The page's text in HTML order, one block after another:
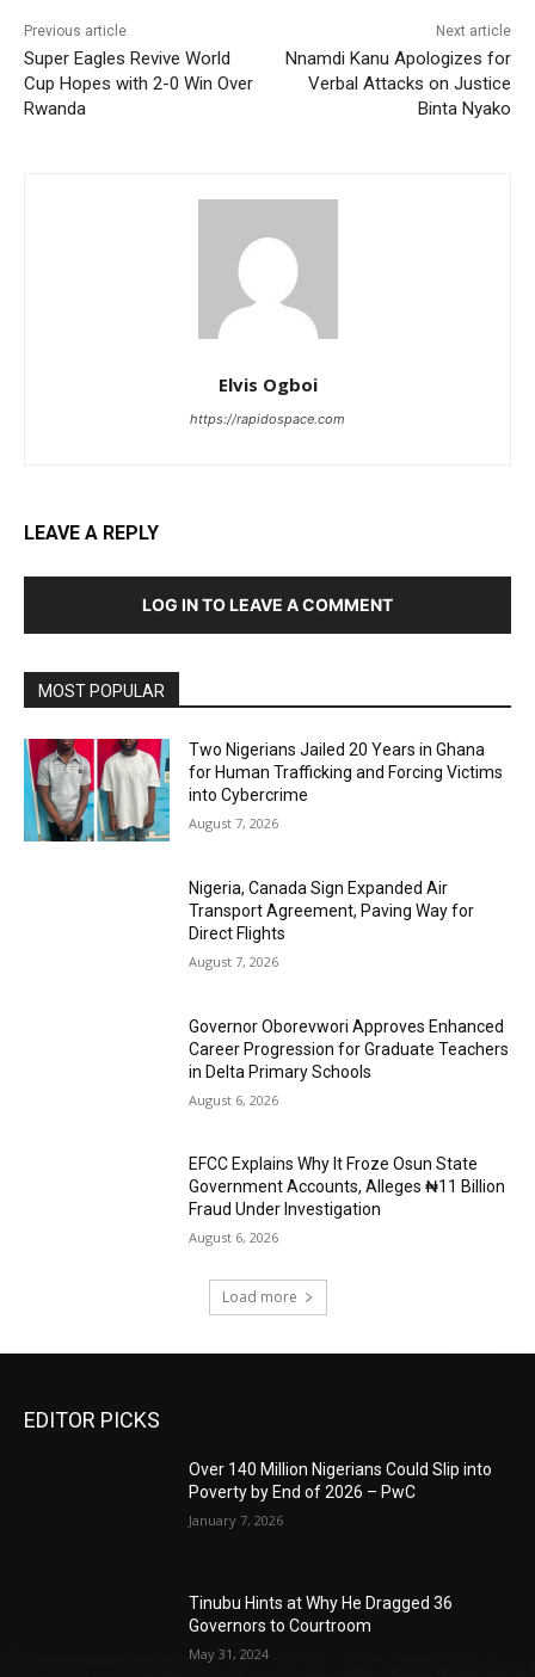
Previous article
Super Eagles Revive World
Cup Hopes with 2-0 Win Over
Rwanda
Next article
Nnamdi Kanu Apologizes for
Verbal Attacks on Justice
Binta Nyako
Elvis Ogboi
https://rapidospace.com
LEAVE A REPLY
LOG IN TO LEAVE A COMMENT
MOST POPULAR
Two Nigerians Jailed 20 Years in Ghana
for Human Trafficking and Forcing Victims
into Cybercrime
August 7, 2026
Nigeria, Canada Sign Expanded Air
Transport Agreement, Paving Way for
Direct Flights
August 7, 2026
Governor Oborevwori Approves Enhanced
Career Progression for Graduate Teachers
in Delta Primary Schools
August 6, 2026
EFCC Explains Why It Froze Osun State
Government Accounts, Alleges ₦11 Billion
Fraud Under Investigation
August 6, 2026
Load more
EDITOR PICKS
Over 140 Million Nigerians Could Slip into
Poverty by End of 2026 – PwC
January 7, 2026
Tinubu Hints at Why He Dragged 36
Governors to Courtroom
May 31, 2024